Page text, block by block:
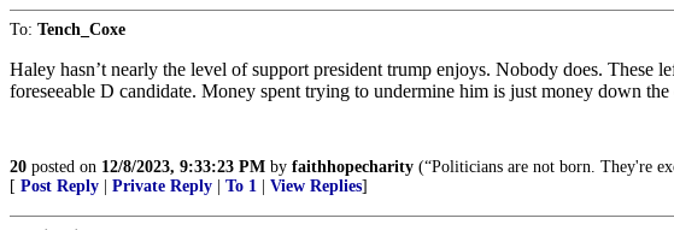
To: Tench_Coxe
Haley hasn’t nearly the level of support president trump enjoys. Nobody does.
foreseeable D candidate. Money spent trying to undermine him is just money down the
20 posted on 12/8/2023, 9:33:23 PM by faithhopecharity (“Politicians are not born. They're
[ Post Reply Private Reply To 1 View Replies]